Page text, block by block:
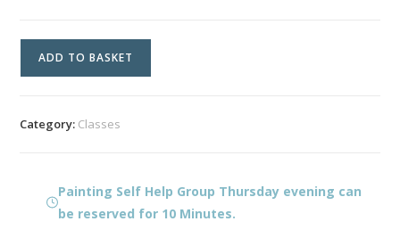
ADD TO BASKET
Category: Classes
Painting Self Help Group Thursday evening can
be reserved for 10 Minutes.